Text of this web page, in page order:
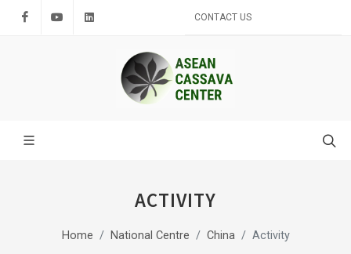
FacebookYoutube CONTACT US
ACTIVITY
Home National Centre China Activity